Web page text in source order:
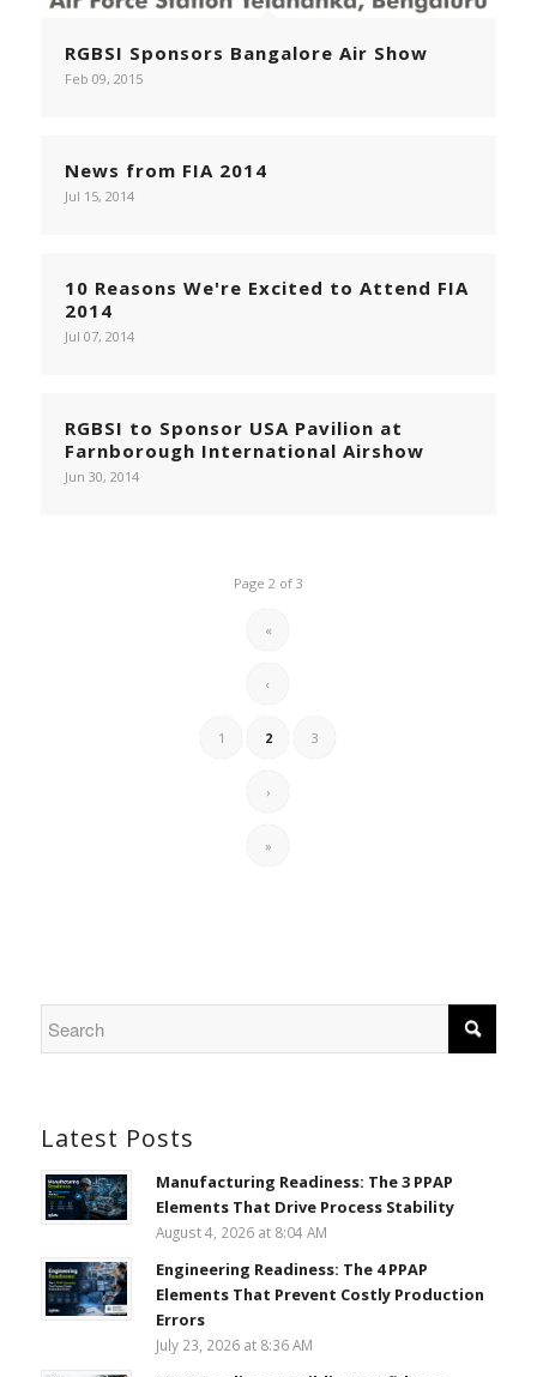
RGBSI Sponsors Bangalore Air Show
Feb 09, 2015
News from FIA 2014
Jul 15, 2014
10 Reasons We're Excited to Attend FIA
2014
Jul 07, 2014
RGBSI to Sponsor USA Pavilion at
Farnborough International Airshow
Jun 30, 2014
Page 2 of 3
«
‹
1 2 3
›
»
Latest Posts
Manufacturing Readiness: The 3 PPAP
Elements That Drive Process Stability
August 4, 2026 at 8:04 AM
Engineering Readiness: The 4 PPAP
Elements That Prevent Costly Production
Errors
July 23, 2026 at 8:36 AM